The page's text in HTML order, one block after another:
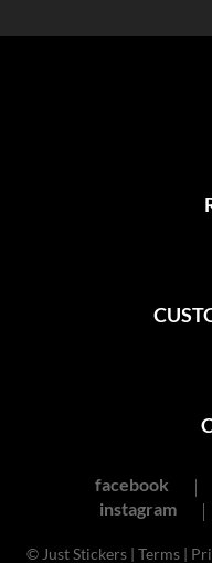
facebook
instagram
© Just Stickers | Terms|